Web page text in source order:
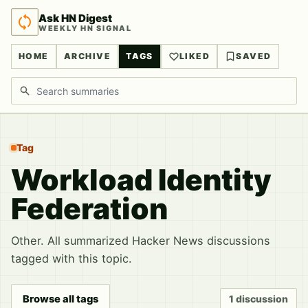
Ask HN Digest
WEEKLY HN SIGNAL
HOME ARCHIVE TAGS LIKED SAVED
Search discussions
Tag
Workload Identity
Federation
Other. All summarized Hacker News discussions
tagged with this topic.
Browse all tags 1 discussion